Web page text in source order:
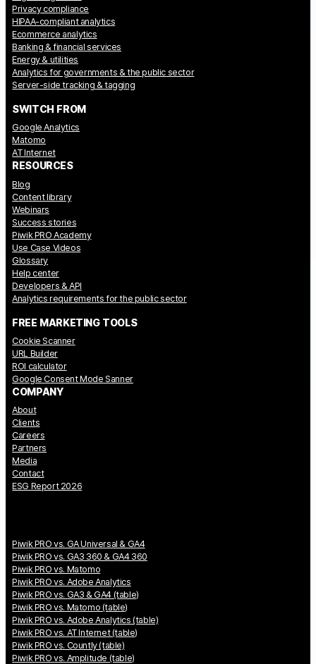
Privacy compliance
HIPAA-compliant analytics
Ecommerce analytics
Banking & financial services
Energy & utilities
Analytics for governments & the public sector
Server-side tracking & tagging
SWITCH FROM
Google Analytics
Matomo
AT Internet
RESOURCES
Blog
Content library
Webinars
Success stories
Piwik PRO Academy
Use Case Videos
Glossary
Help center
Developers & API
Analytics requirements for the public sector
FREE MARKETING TOOLS
Cookie Scanner
URL Builder
ROI calculator
Google Consent Mode Sanner
COMPANY
About
Clients
Careers
Partners
Media
Contact
ESG Report 2026
Piwik PRO vs. GA Universal & GA4
Piwik PRO vs. GA3 360 & GA4 360
Piwik PRO vs. Matomo
Piwik PRO vs. Adobe Analytics
Piwik PRO vs. GA3 & GA4 (table)
Piwik PRO vs. Matomo (table)
Piwik PRO vs. Adobe Analytics (table)
Piwik PRO vs. AT Internet (table)
Piwik PRO vs. Countly (table)
Piwik PRO vs. Amplitude (table)